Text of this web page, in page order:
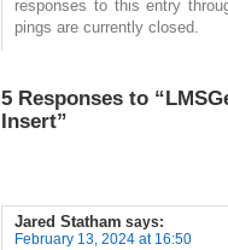
responses to this entry
pings are currently closed.
5 Responses to
Insert”
Jared Statham says:
February 13, 2024 at 16:50